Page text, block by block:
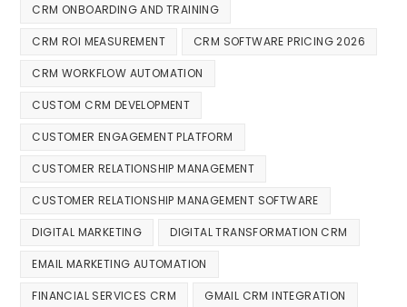
CRM ONBOARDING AND TRAINING
CRM ROI MEASUREMENT CRM SOFTWARE PRICING 2026
CRM WORKFLOW AUTOMATION
CUSTOM CRM DEVELOPMENT
CUSTOMER ENGAGEMENT PLATFORM
CUSTOMER RELATIONSHIP MANAGEMENT
CUSTOMER RELATIONSHIP MANAGEMENT SOFTWARE
DIGITAL MARKETING DIGITAL TRANSFORMATION CRM
EMAIL MARKETING AUTOMATION
FINANCIAL SERVICES CRM GMAIL CRM INTEGRATION